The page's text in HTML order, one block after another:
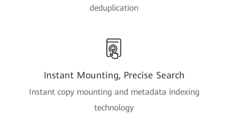
deduplication
Instant Mounting, Precise Search
Instant copy mounting and metadata indexing
technology